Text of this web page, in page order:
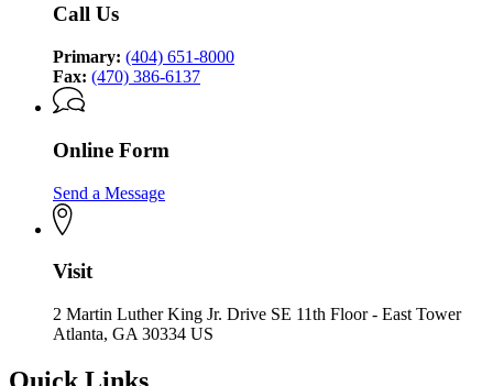
Call Us
Primary: (404) 651-8000
Fax: (470) 386-6137
Online Form
Send a Message
Visit
2 Martin Luther King Jr. Drive SE 11th Floor - East Tower
Atlanta, GA 30334 US